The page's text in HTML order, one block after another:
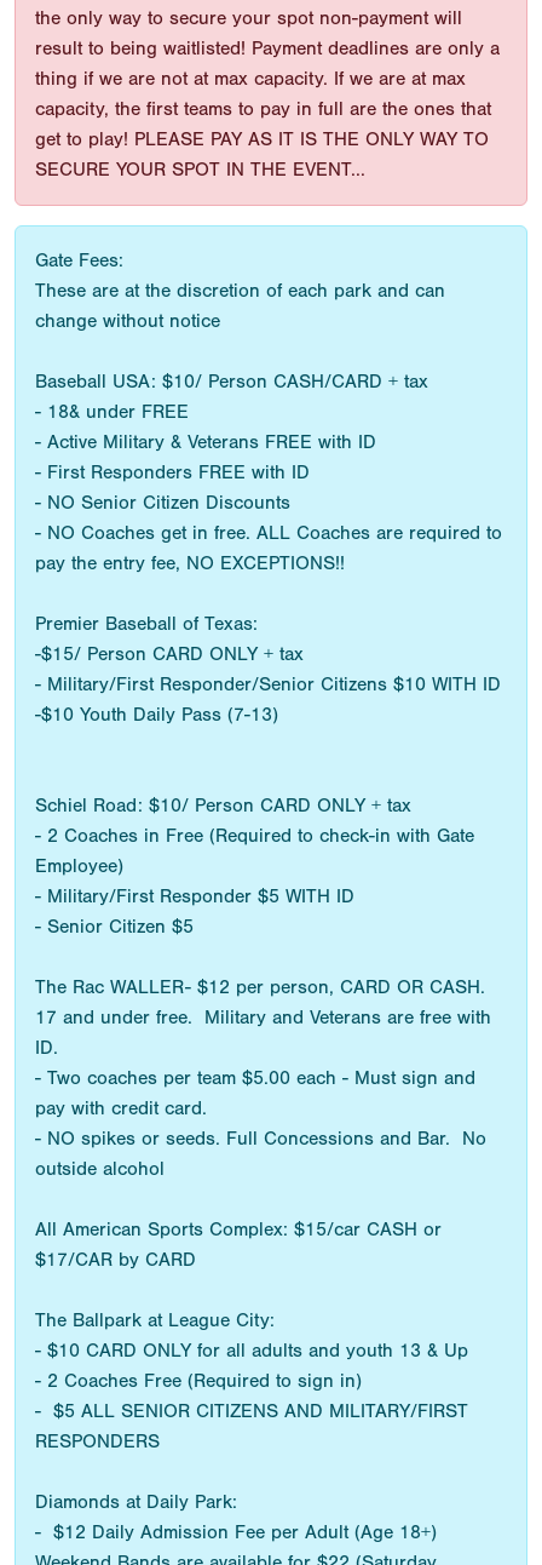
the only way to secure your spot non-payment will
result to being waitlisted! Payment deadlines are only a
thing if we are not at max capacity. If we are at max
capacity, the first teams to pay in full are the ones that
get to play! PLEASE PAY AS IT IS THE ONLY WAY TO
SECURE YOUR SPOT IN THE EVENT...
Gate Fees:
These are at the discretion of each park and can
change without notice
Baseball USA: $10/ Person CASH/CARD + tax
- 18& under FREE
- Active Military & Veterans FREE with ID
- First Responders FREE with ID
- NO Senior Citizen Discounts
- NO Coaches get in free. ALL Coaches are required to
pay the entry fee, NO EXCEPTIONS!!
Premier Baseball of Texas:
-$15/ Person CARD ONLY + tax
- Military/First Responder/Senior Citizens $10 WITH ID
-$10 Youth Daily Pass (7-13)
Schiel Road: $10/ Person CARD ONLY + tax
- 2 Coaches in Free (Required to check-in with Gate
Employee)
- Military/First Responder $5 WITH ID
- Senior Citizen $5
The Rac WALLER- $12 per person, CARD OR CASH.
17 and under free. Military and Veterans are free with
ID.
- Two coaches per team $5.00 each - Must sign and
pay with credit card.
- NO spikes or seeds. Full Concessions and Bar. No
outside alcohol
All American Sports Complex: $15/car CASH or
$17/CAR by CARD
The Ballpark at League City:
- $10 CARD ONLY for all adults and youth 13 & Up
- 2 Coaches Free (Required to sign in)
- $5 ALL SENIOR CITIZENS AND MILITARY/FIRST
RESPONDERS
Diamonds at Daily Park:
- $12 Daily Admission Fee per Adult (Age 18+)